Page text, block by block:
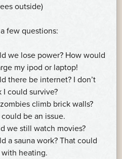
outside)
few questions:
we lose power? How would
my ipod or laptop!
there be internet? I don’t
I could survive?
climb brick walls?
be an issue.
we still watch movies?
a sauna work? That could
heating.